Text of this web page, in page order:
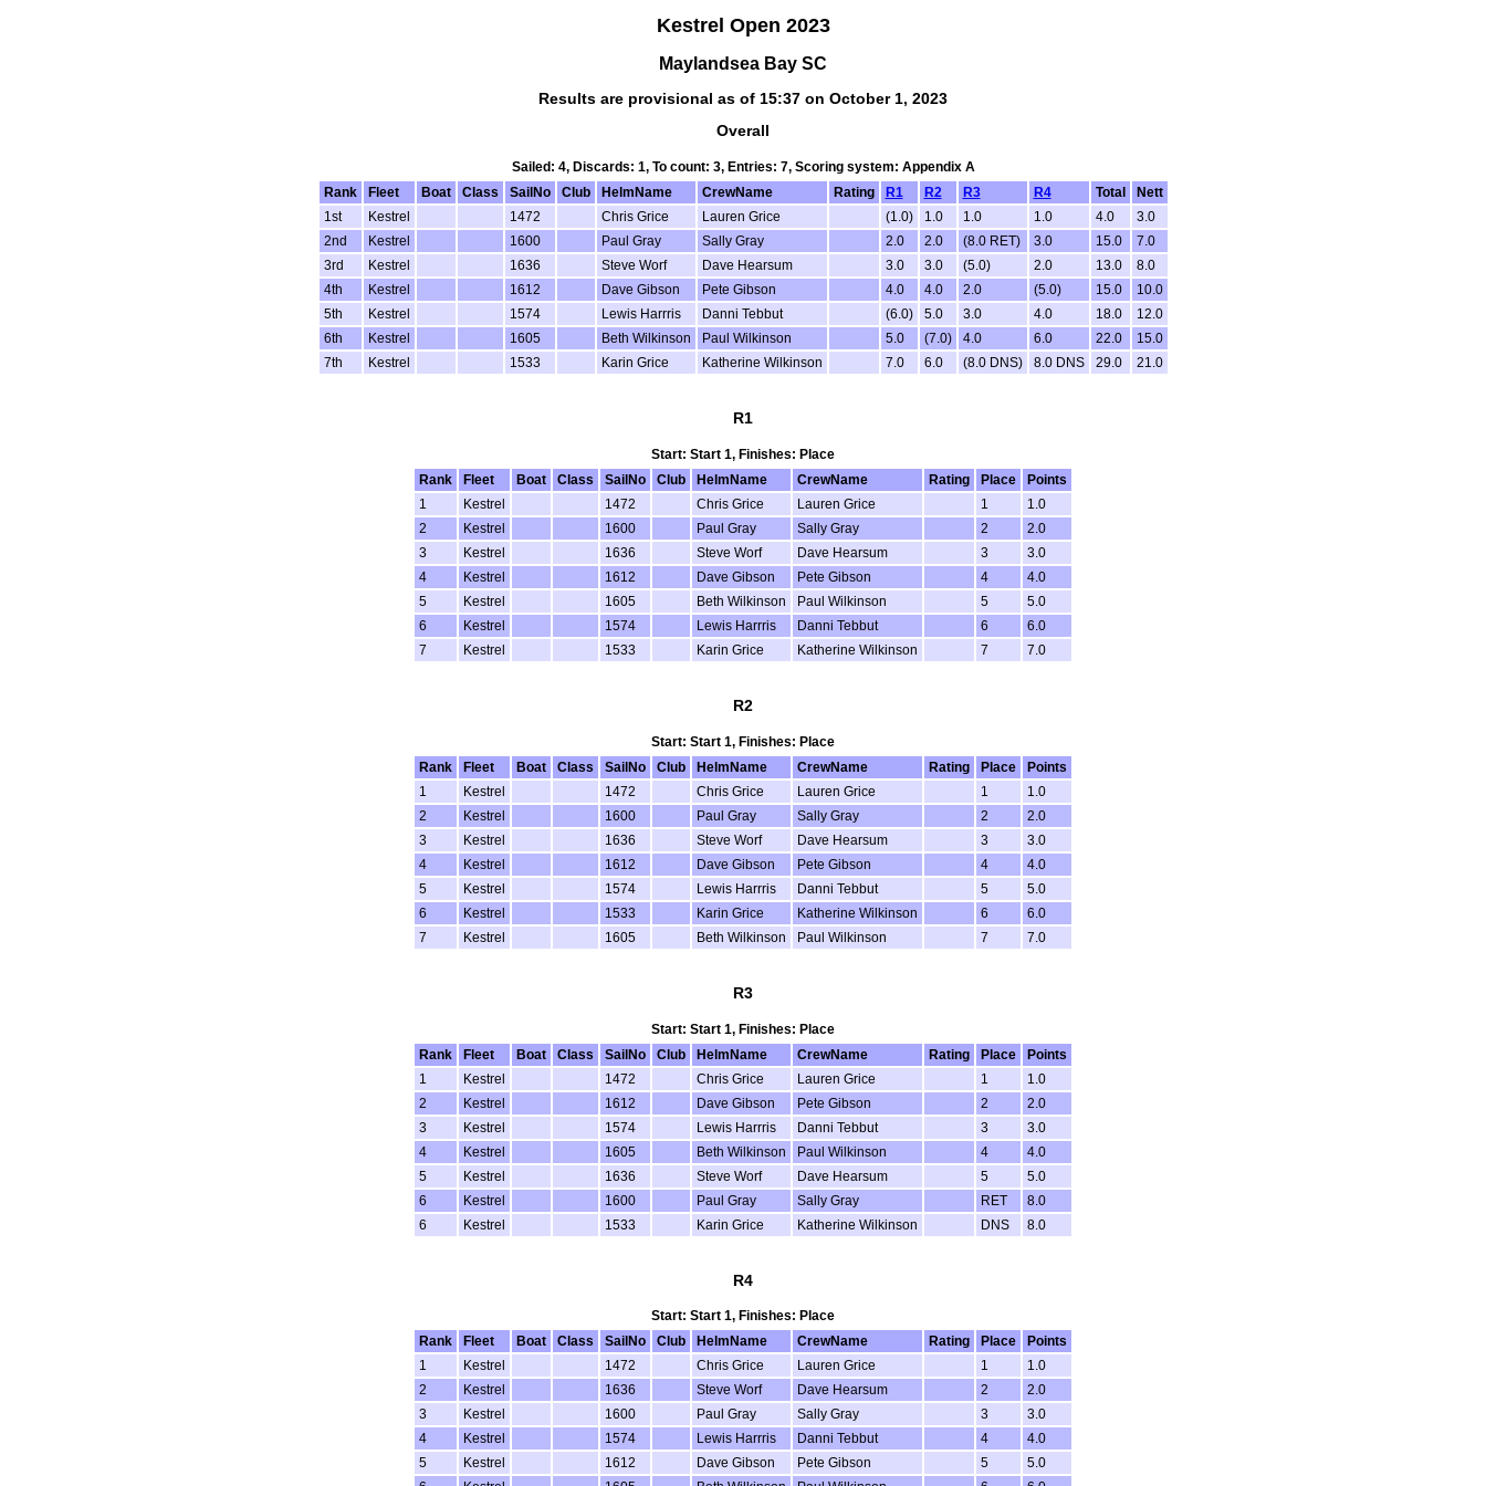
Kestrel Open 2023
Maylandsea Bay SC
Results are provisional as of 15:37 on October 1, 2023
Overall
Sailed: 4, Discards: 1, To count: 3, Entries: 7, Scoring system: Appendix A
Rank
Fleet Boat Class SailNo Club HelmName CrewName Rating R1 R2 R3 R4 Total
Nett
1st
Kestrel 1472 Chris Grice Lauren Grice (1.0) 1.0 1.0 1.0 4.0
3.0
2nd
Kestrel 1600 Paul Gray Sally Gray 2.0 2.0 (8.0 RET) 3.0 15.0
7.0
3rd
Kestrel 1636 Steve Worf Dave Hearsum 3.0 3.0 (5.0) 2.0 13.0
8.0
4th
Kestrel 1612 Dave Gibson Pete Gibson 4.0 4.0 2.0 (5.0) 15.0
10.0
5th
Kestrel 1574 Lewis Harrris Danni Tebbut (6.0) 5.0 3.0 4.0 18.0
12.0
6th
Kestrel 1605 Beth Wilkinson Paul Wilkinson 5.0 (7.0) 4.0 6.0 22.0
15.0
7th
Kestrel 1533 Karin Grice Katherine Wilkinson 7.0 6.0 (8.0 DNS) 8.0 DNS 29.0 21.0
R1
Start: Start 1, Finishes: Place
Rank
Fleet Boat Class SailNo Club HelmName CrewName Rating Place
Points
1
Kestrel 1472 Chris Grice Lauren Grice 1
1.0
2
Kestrel 1600 Paul Gray Sally Gray 2
2.0
3
Kestrel 1636 Steve Worf Dave Hearsum 3
3.0
4
Kestrel 1612 Dave Gibson Pete Gibson 4
4.0
5
Kestrel 1605 Beth Wilkinson Paul Wilkinson 5
5.0
6
Kestrel 1574 Lewis Harrris Danni Tebbut 6
6.0
7
Kestrel 1533 Karin Grice Katherine Wilkinson 7 7.0
R2
Start: Start 1, Finishes: Place
Rank
Fleet Boat Class SailNo Club HelmName CrewName Rating Place
Points
1
Kestrel 1472 Chris Grice Lauren Grice 1
1.0
2
Kestrel 1600 Paul Gray Sally Gray 2
2.0
3
Kestrel 1636 Steve Worf Dave Hearsum 3
3.0
4
Kestrel 1612 Dave Gibson Pete Gibson 4
4.0
5
Kestrel 1574 Lewis Harrris Danni Tebbut 5
5.0
6
Kestrel 1533 Karin Grice Katherine Wilkinson 6
6.0
7
Kestrel 1605 Beth Wilkinson Paul Wilkinson 7 7.0
R3
Start: Start 1, Finishes: Place
Rank
Fleet Boat Class SailNo Club HelmName CrewName Rating Place
Points
1
Kestrel 1472 Chris Grice Lauren Grice 1
1.0
2
Kestrel 1612 Dave Gibson Pete Gibson 2
2.0
3
Kestrel 1574 Lewis Harrris Danni Tebbut 3
3.0
4
Kestrel 1605 Beth Wilkinson Paul Wilkinson 4
4.0
5
Kestrel 1636 Steve Worf Dave Hearsum 5
5.0
6
Kestrel 1600 Paul Gray Sally Gray RET
8.0
6
Kestrel 1533 Karin Grice Katherine Wilkinson DNS 8.0
R4
Start: Start 1, Finishes: Place
Rank
Fleet Boat Class SailNo Club HelmName CrewName Rating Place
Points
1
Kestrel 1472 Chris Grice Lauren Grice 1
1.0
2
Kestrel 1636 Steve Worf Dave Hearsum 2
2.0
3
Kestrel 1600 Paul Gray Sally Gray 3
3.0
4
Kestrel 1574 Lewis Harrris Danni Tebbut 4
4.0
5
Kestrel 1612 Dave Gibson Pete Gibson 5
5.0